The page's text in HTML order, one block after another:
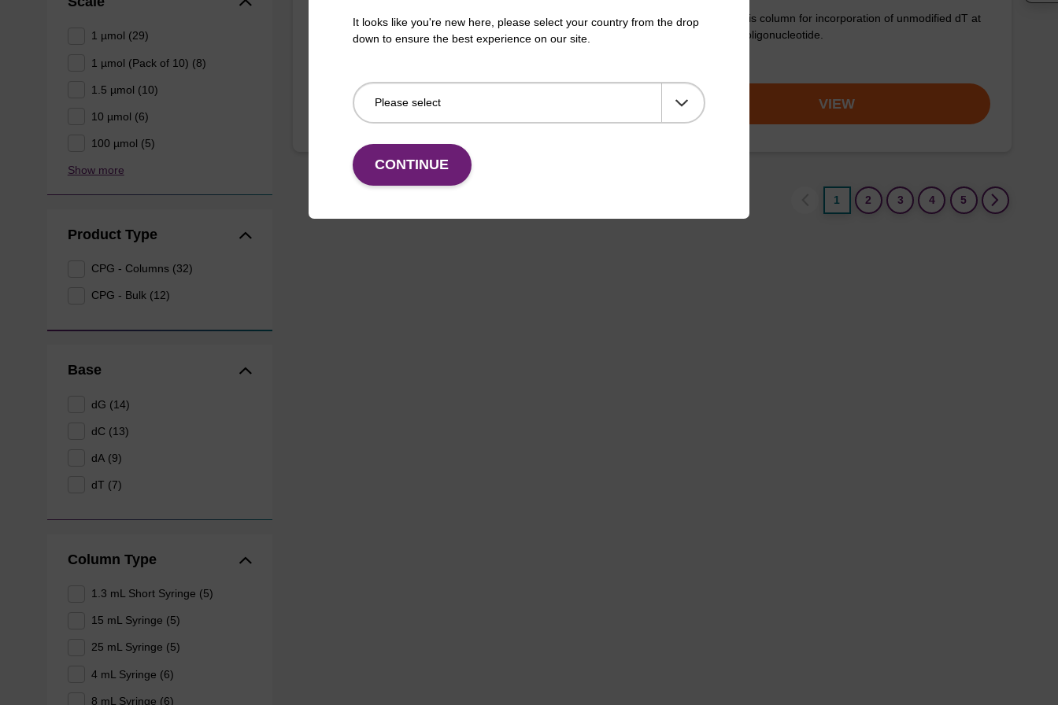
1 µmol (29)
1 µmol (Pack of 10) (8)
1.5 µmol (10)
10 µmol (6)
100 µmol (5)
Show more
Product Type
CPG - Columns (32)
CPG - Bulk (12)
Base
dG (14)
dC (13)
dA (9)
dT (7)
Column Type
1.3 mL Short Syringe (5)
15 mL Syringe (5)
25 mL Syringe (5)
4 mL Syringe (6)
8 mL Syringe (6)
CPG synthesis column for incorporation of unmodified dG at
3' end of an oligonucleotide.
CPG synthesis column for incorporation of unmodified dT at
3' end of an oligonucleotide.
VIEW
1 2 3 4 5
It looks like you're new here, please select your country from the drop
down to ensure the best experience on our site.
CONTINUE